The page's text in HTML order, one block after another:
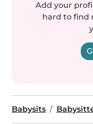
Add your
hard to find
Babysits